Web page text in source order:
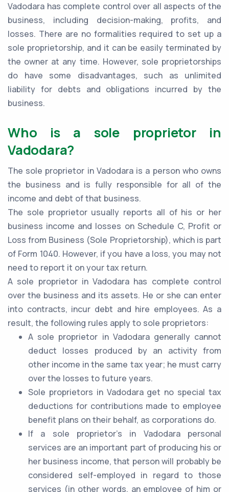
Vadodara has complete control over all aspects of the
business, including decision-making, profits, and
losses. There are no formalities required to set up a
sole proprietorship, and it can be easily terminated by
the owner at any time. However, sole proprietorships
do have some disadvantages, such as unlimited
liability for debts and obligations incurred by the
business.
Who is a sole proprietor in
Vadodara?
The sole proprietor in Vadodara is a person who owns
the business and is fully responsible for all of the
income and debt of that business.
The sole proprietor usually reports all of his or her
business income and losses on Schedule C, Profit or
Loss from Business (Sole Proprietorship), which is part
of Form 1040. However, if you have a loss, you may not
need to report it on your tax return.
A sole proprietor in Vadodara has complete control
over the business and its assets. He or she can enter
into contracts, incur debt and hire employees. As a
result, the following rules apply to sole proprietors:
A sole proprietor in Vadodara generally cannot
deduct losses produced by an activity from
other income in the same tax year; he must carry
over the losses to future years.
Sole proprietors in Vadodara get no special tax
deductions for contributions made to employee
benefit plans on their behalf, as corporations do.
If a sole proprietor's in Vadodara personal
services are an important part of producing his or
her business income, that person will probably be
considered self-employed in regard to those
services (in other words, an employee of him or